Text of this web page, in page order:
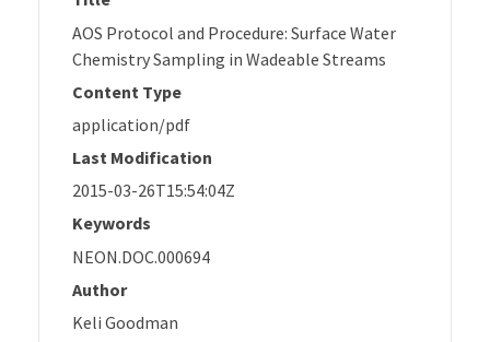
AOS Protocol and Procedure: Surface Water
Chemistry Sampling in Wadeable Streams
Content Type
application/pdf
Last Modification
2015-03-26T15:54:04Z
Keywords
NEON.DOC.000694
Author
Keli Goodman